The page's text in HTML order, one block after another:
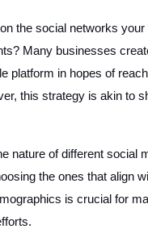
the social networks your
Many businesses
platform in hopes of
this strategy is akin to
nature of different social
the ones that align
is crucial for